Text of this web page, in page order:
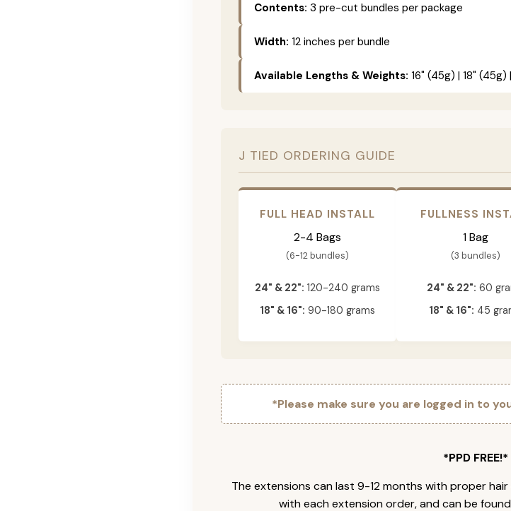
Contents: 3 pre-cut bundles per package
Width: 12 inches per bundle
Available Lengths & Weights: 16" (45g) | 18"
J TIED ORDERING GUIDE
FULL HEAD INSTALL
2-4 Bags
(6-12 bundles)
24" & 22": 120-240 grams
18" & 16": 90-180 grams
FULLNESS
1 Bag
(3 bundles)
24" & 22": 60
18" & 16": 45
*Please make sure you are logged in to
*PPD FREE!*
The extensions can last 9-12 months with proper
with each extension order, and can be